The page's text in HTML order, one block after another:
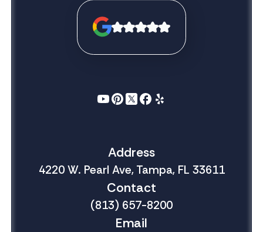
Address
4220 W. Pearl Ave, Tampa, FL 33611
Contact
(813) 657-8200
Email